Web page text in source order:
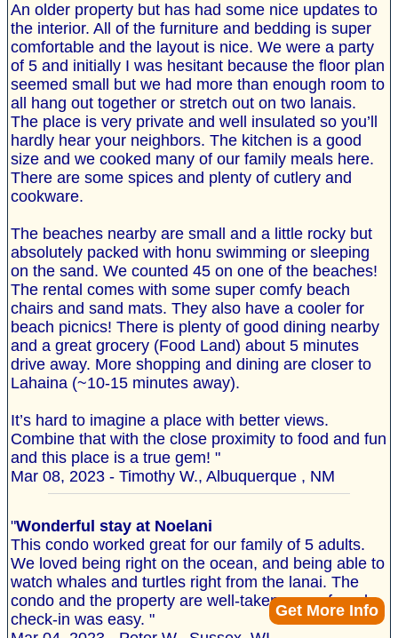
Get More Info
An older property but has had some nice updates to
the interior. All of the furniture and bedding is super
comfortable and the layout is nice. We were a party
of 5 and initially I was hesitant because the floor plan
seemed small but we had more than enough room to
all hang out together or stretch out on two lanais.
The place is very private and well insulated so you’ll
hardly hear your neighbors. The kitchen is a good
size and we cooked many of our family meals here.
There are some spices and plenty of cutlery and
cookware.
The beaches nearby are small and a little rocky but
absolutely packed with honu swimming or sleeping
on the sand. We counted 45 on one of the beaches!
The rental comes with some super comfy beach
chairs and sand mats. They also have a cooler for
beach picnics! There is plenty of good dining nearby
and a great grocery (Food Land) about 5 minutes
drive away. More shopping and dining are closer to
Lahaina (~10-15 minutes away).
It’s hard to imagine a place with better views.
Combine that with the close proximity to food and fun
and this place is a true gem! "
Mar 08, 2023 - Timothy W., Albuquerque , NM
"Wonderful stay at Noelani
This condo worked great for our family of 5 adults.
We loved being right on the ocean, and being able to
watch whales and turtles right from the lanai. The
condo and the property are well-taken care of, and
check-in was easy. "